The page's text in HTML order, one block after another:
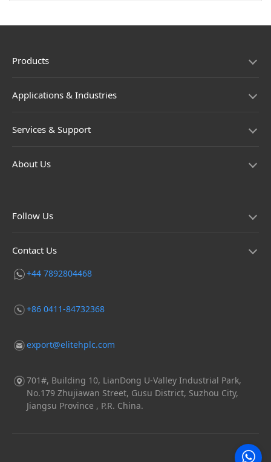
Products
Applications & Industries
Services & Support
About Us
Follow Us
Contact Us
+44 7892804468
+86 0411-84732368
export@elitehplc.com
701#, Building 10, LianDong U-Valley Industrial Park,
No.179 Zhujiawan Street, Gusu District, Suzhou City,
Jiangsu Province , P.R. China.